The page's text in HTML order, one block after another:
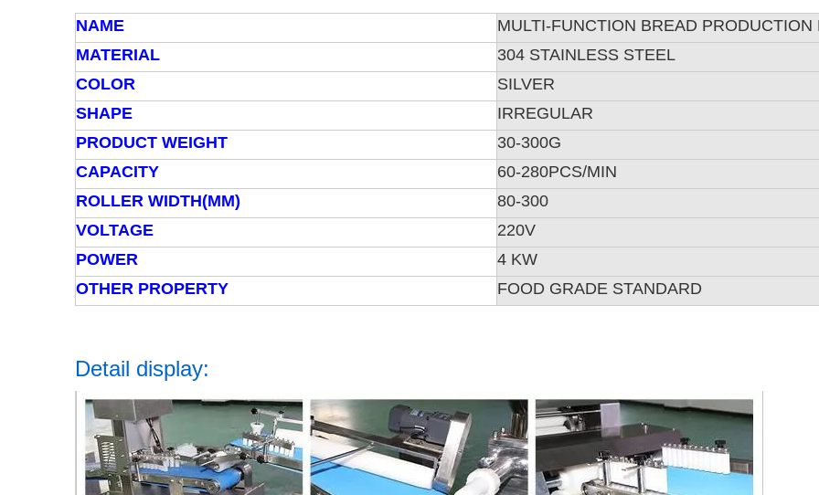
NAME
MULTI-FUNCTION BREAD PRODUCTION
MATERIAL
304 STAINLESS STEEL
COLOR
SILVER
SHAPE
IRREGULAR
PRODUCT WEIGHT
30-300G
CAPACITY
60-280PCS/MIN
ROLLER WIDTH(MM)
80-300
VOLTAGE
220V
POWER
4 KW
OTHER PROPERTY
FOOD GRADE STANDARD
Detail display: